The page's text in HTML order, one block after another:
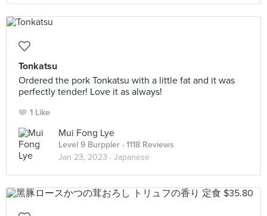
Tonkatsu
Ordered the pork Tonkatsu with a little fat and it was
perfectly tender! Love it as always!
1 Like
Mui Fong Lye
Level 9 Burppler · 1118 Reviews
Jan 23, 2023 · Japanese